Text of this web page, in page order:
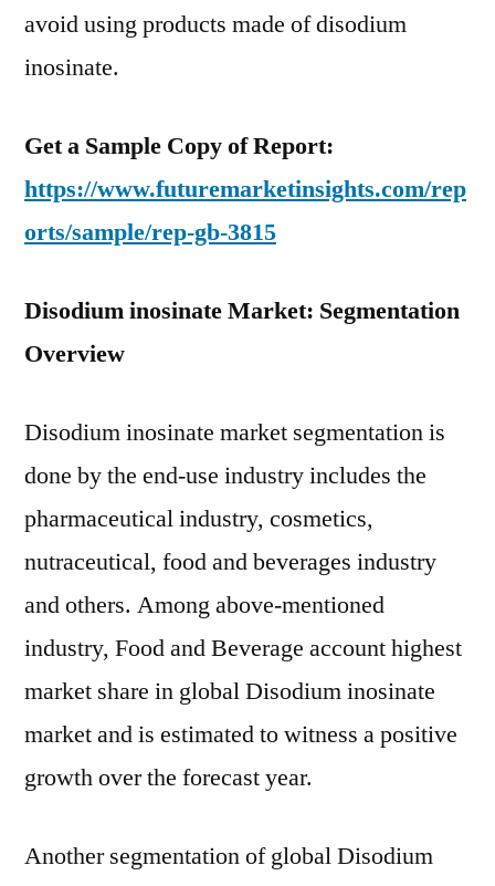
avoid using products made of disodium
inosinate.
Get a Sample Copy of Report:
https://www.futuremarketinsights.com/rep
orts/sample/rep-gb-3815
Disodium inosinate Market: Segmentation
Overview
Disodium inosinate market segmentation is
done by the end-use industry includes the
pharmaceutical industry, cosmetics,
nutraceutical, food and beverages industry
and others. Among above-mentioned
industry, Food and Beverage account highest
market share in global Disodium inosinate
market and is estimated to witness a positive
growth over the forecast year.
Another segmentation of global Disodium